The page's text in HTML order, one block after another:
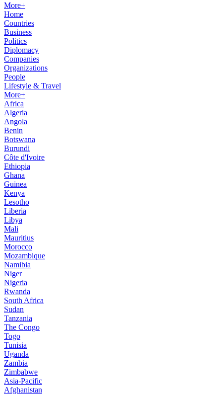
More+
Home
Countries
Business
Politics
Diplomacy
Companies
Organizations
People
Lifestyle & Travel
More+
Africa
Algeria
Angola
Benin
Botswana
Burundi
Côte d'Ivoire
Ethiopia
Ghana
Guinea
Kenya
Lesotho
Liberia
Libya
Mali
Mauritius
Morocco
Mozambique
Namibia
Niger
Nigeria
Rwanda
South Africa
Sudan
Tanzania
The Congo
Togo
Tunisia
Uganda
Zambia
Zimbabwe
Asia-Pacific
Afghanistan